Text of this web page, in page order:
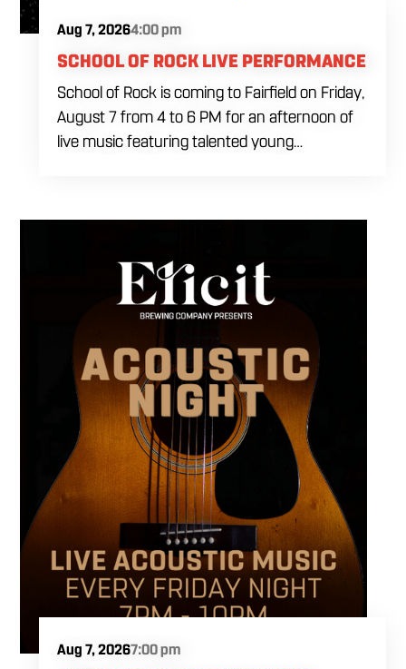
Aug 7, 20264:00 pm
SCHOOL OF ROCK LIVE PERFORMANCE
School of Rock is coming to Fairfield on Friday,
August 7 from 4 to 6 PM for an afternoon of
live music featuring talented young
craft beer and cocktails. The performance
to your Friday plans.
Aug 7, 20267:00 pm